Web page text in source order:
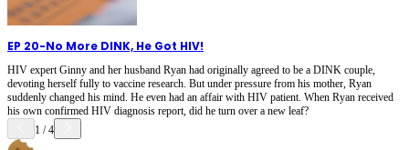
EP 20-No More DINK, He Got HIV!
HIV expert Ginny and her husband Ryan had originally agreed to be a DINK couple,
devoting herself fully to vaccine research. But under pressure from his mother, Ryan
suddenly changed his mind. He even had an affair with HIV patient. When Ryan received
his own confirmed HIV diagnosis report, did he turn over a new leaf?
1 /4